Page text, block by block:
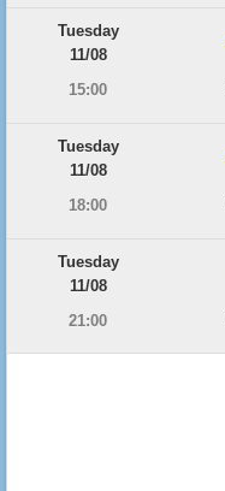
Tuesday
11/08
15:00
Tuesday
11/08
18:00
Tuesday
11/08
21:00